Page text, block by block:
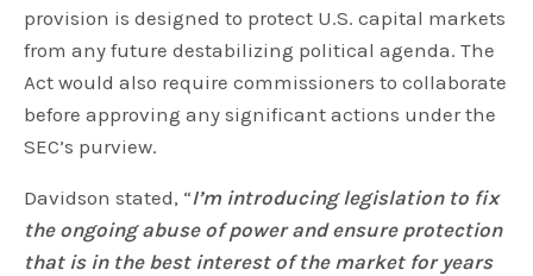
provision is designed to protect U.S. capital markets
from any future destabilizing political agenda. The
Act would also require commissioners to collaborate
before approving any significant actions under the
SEC’s purview.
Davidson stated, “I’m introducing legislation to fix
the ongoing abuse of power and ensure protection
that is in the best interest of the market for years